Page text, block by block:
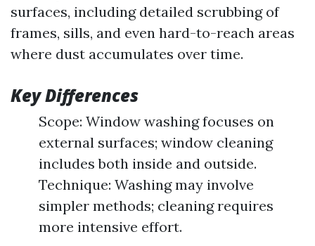
surfaces, including detailed scrubbing of
frames, sills, and even hard-to-reach areas
where dust accumulates over time.
Key Differences
Scope: Window washing focuses on
external surfaces; window cleaning
includes both inside and outside.
Technique: Washing may involve
simpler methods; cleaning requires
more intensive effort.